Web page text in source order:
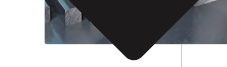
STAINLESS STEEL SQUARE BAR